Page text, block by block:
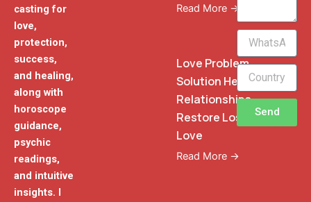
casting for
love,
protection,
success,
and healing,
along with
horoscope
guidance,
psychic
readings,
and intuitive
insights. I
Read More →
Love Problem
Solution Heal
Relationships
Restore Lost
Love
Read More →
WhatsApp
Phone
Send